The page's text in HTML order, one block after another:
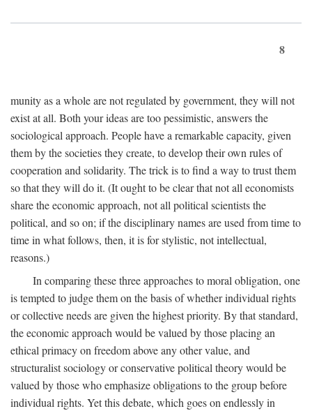
8
munity as a whole are not regulated by government, they will not
exist at all. Both your ideas are too pessimistic, answers the
sociological approach. People have a remarkable capacity, given
them by the societies they create, to develop their own rules of
cooperation and solidarity. The trick is to find a way to trust them
so that they will do it. (It ought to be clear that not all economists
share the economic approach, not all political scientists the
political, and so on; if the disciplinary names are used from time to
time in what follows, then, it is for stylistic, not intellectual,
reasons.)
In comparing these three approaches to moral obligation, one
is tempted to judge them on the basis of whether individual rights
or collective needs are given the highest priority. By that standard,
the economic approach would be valued by those placing an
ethical primacy on freedom above any other value, and
structuralist sociology or conservative political theory would be
valued by those who emphasize obligations to the group before
individual rights. Yet this debate, which goes on endlessly in